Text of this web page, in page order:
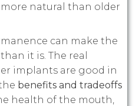
natural than older
can make the
it is. The real
implants are good in
benefits and tradeoffs
health of the mouth,